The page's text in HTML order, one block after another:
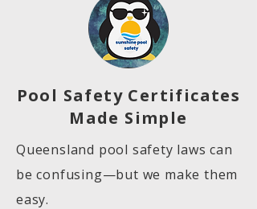
Pool Safety Certificates
Made Simple
Queensland pool safety laws can
be confusing—but we make them
easy.